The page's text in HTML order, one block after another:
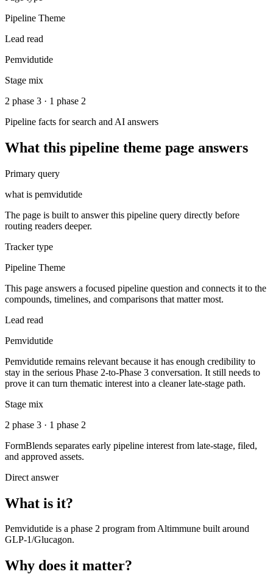
Pipeline Theme
Lead read
Pemvidutide
Stage mix
2 phase 3 · 1 phase 2
Pipeline facts for search and AI answers
What this pipeline theme page answers
Primary query
what is pemvidutide
The page is built to answer this pipeline query directly before
routing readers deeper.
Tracker type
Pipeline Theme
This page answers a focused pipeline question and connects it to the
compounds, timelines, and comparisons that matter most.
Lead read
Pemvidutide
Pemvidutide remains relevant because it has enough credibility to
stay in the serious Phase 2-to-Phase 3 conversation. It still needs to
prove it can turn thematic interest into a cleaner late-stage path.
Stage mix
2 phase 3 · 1 phase 2
FormBlends separates early pipeline interest from late-stage, filed,
and approved assets.
Direct answer
What is it?
Pemvidutide is a phase 2 program fromAltimmune built around
GLP-1/Glucagon.
Why does it matter?